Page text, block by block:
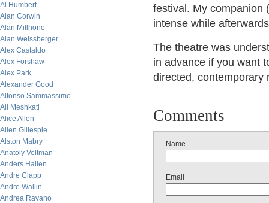
Al Humbert
Alan Corwin
Alan Millhone
Alan Weissberger
Alex Castaldo
Alex Forshaw
Alex Park
Alexander Good
Alfonso Sammassimo
Ali Meshkati
Alice Allen
Allen Gillespie
Alston Mabry
Anatoly Veltman
Anders Hallen
Andre Clapp
Andre Wallin
Andrea Ravano
festival. My companion
intense while
The theatre was
in advance if you want
directed, contemporary
Comments
Name
Email